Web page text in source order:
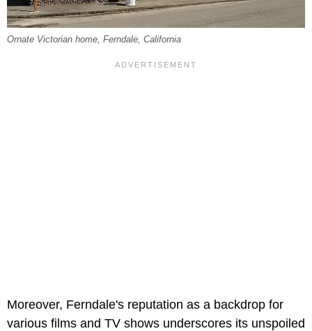
Ornate Victorian home, Ferndale, California
Moreover, Ferndale's reputation as a backdrop for
various films and TV shows underscores its unspoiled